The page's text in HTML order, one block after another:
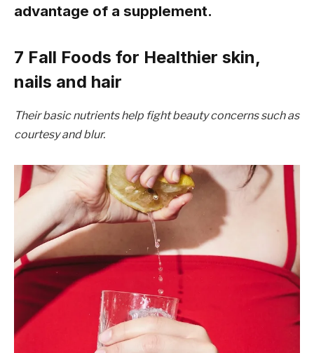
advantage of a supplement.
7 Fall Foods for Healthier skin,
nails and hair
Their basic nutrients help fight beauty concerns such as
courtesy and blur.